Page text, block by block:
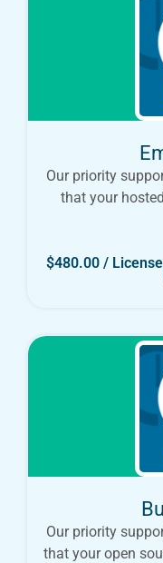
Our priority
that your
$480.00 / License
Our priority
that your open